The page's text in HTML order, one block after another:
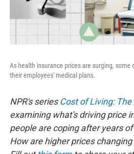
As health insurance prices are surging, some
their employees' medical plans.
NPR's series Cost of Living: The
examining what's driving price
people are coping after years
How are higher prices